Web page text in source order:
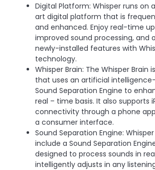
Digital Platform: Whisper runs
art digital platform that is
and enhanced. Enjoy real-time
improved sound processing, and
newly-installed features with
technology.
Whisper Brain: The Whisper Brain
that uses an artificial
Sound Separation Engine to
real – time basis. It also supports
connectivity through a phone
a consumer interface.
Sound Separation Engine:
include a Sound Separation
designed to process sounds in
intelligently adjusts in any